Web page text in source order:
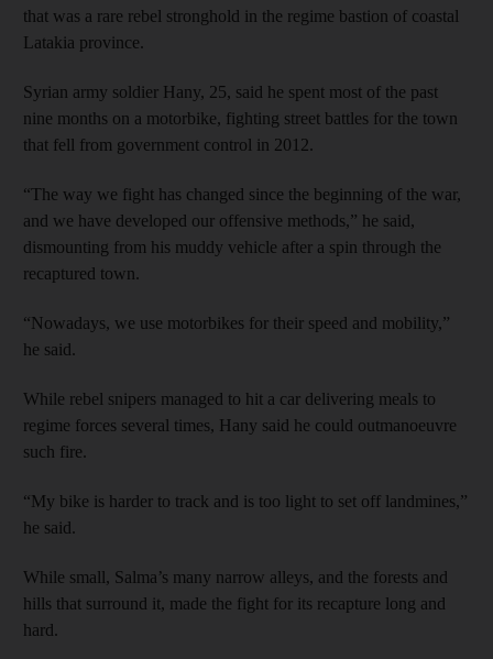
that was a rare rebel stronghold in the regime bastion of coastal
Latakia province.
Syrian army soldier Hany, 25, said he spent most of the past
nine months on a motorbike, fighting street battles for the town
that fell from government control in 2012.
“The way we fight has changed since the beginning of the war,
and we have developed our offensive methods,” he said,
dismounting from his muddy vehicle after a spin through the
recaptured town.
“Nowadays, we use motorbikes for their speed and mobility,”
he said.
While rebel snipers managed to hit a car delivering meals to
regime forces several times, Hany said he could outmanoeuvre
such fire.
“My bike is harder to track and is too light to set off landmines,”
he said.
While small, Salma’s many narrow alleys, and the forests and
hills that surround it, made the fight for its recapture long and
hard.